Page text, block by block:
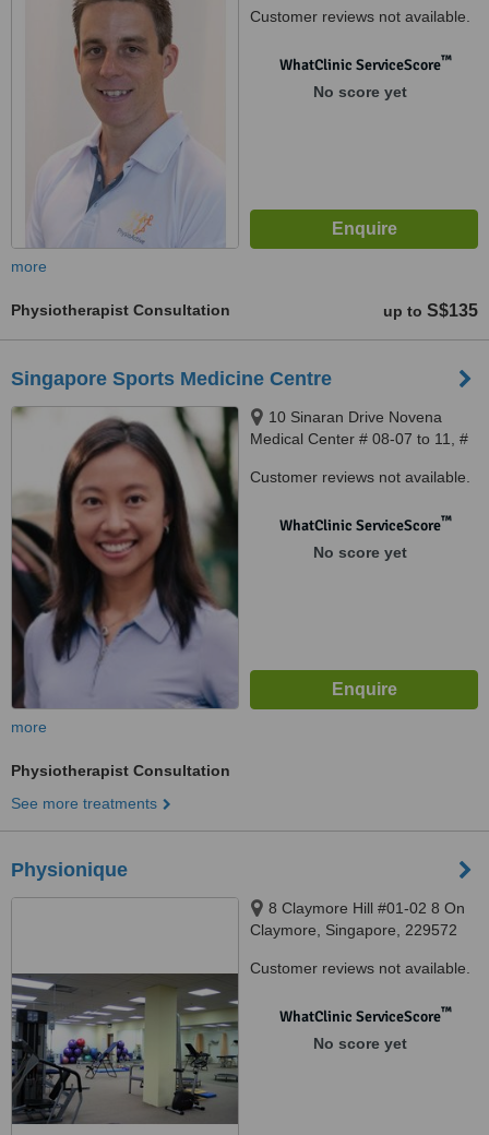
Customer reviews not available.
WhatClinic ServiceScore™
No score yet
more
Physiotherapist Consultation up to S$135
Singapore Sports Medicine Centre
10 Sinaran Drive Novena
Medical Center # 08-07 to 11, #
Customer reviews not available.
WhatClinic ServiceScore™
No score yet
more
Physiotherapist Consultation
See more treatments
Physionique
8 Claymore Hill #01-02 8 On
Claymore, Singapore, 229572
Customer reviews not available.
WhatClinic ServiceScore™
No score yet